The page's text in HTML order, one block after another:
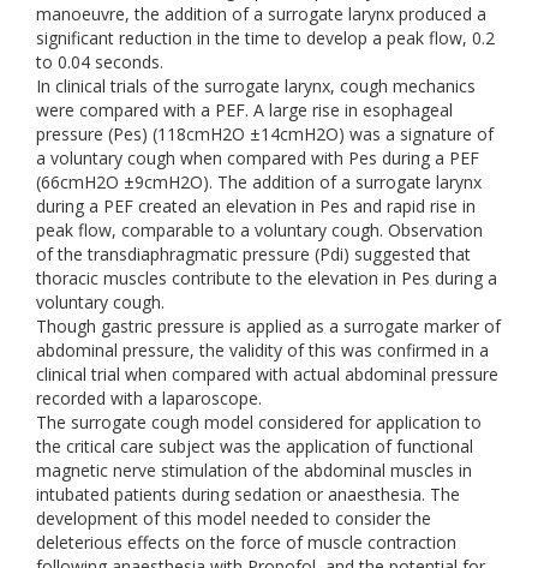
manoeuvre, the addition of a surrogate larynx produced a
significant reduction in the time to develop a peak flow, 0.2
to 0.04 seconds.
In clinical trials of the surrogate larynx, cough mechanics
were compared with a PEF. A large rise in esophageal
pressure (Pes) (118cmH2O ±14cmH2O) was a signature of
a voluntary cough when compared with Pes during a PEF
(66cmH2O ±9cmH2O). The addition of a surrogate larynx
during a PEF created an elevation in Pes and rapid rise in
peak flow, comparable to a voluntary cough. Observation
of the transdiaphragmatic pressure (Pdi) suggested that
thoracic muscles contribute to the elevation in Pes during a
voluntary cough.
Though gastric pressure is applied as a surrogate marker of
abdominal pressure, the validity of this was confirmed in a
clinical trial when compared with actual abdominal pressure
recorded with a laparoscope.
The surrogate cough model considered for application to
the critical care subject was the application of functional
magnetic nerve stimulation of the abdominal muscles in
intubated patients during sedation or anaesthesia. The
development of this model needed to consider the
deleterious effects on the force of muscle contraction